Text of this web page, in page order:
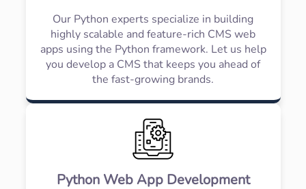
Our Python experts specialize in building
highly scalable and feature-rich CMS web
apps using the Python framework. Let us help
you develop a CMS that keeps you ahead of
the fast-growing brands.
Python Web App Development